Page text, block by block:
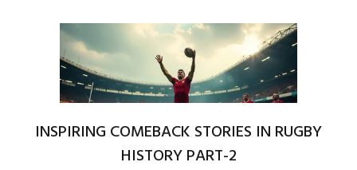
INSPIRING COMEBACK STORIES IN RUGBY
HISTORY PART-2